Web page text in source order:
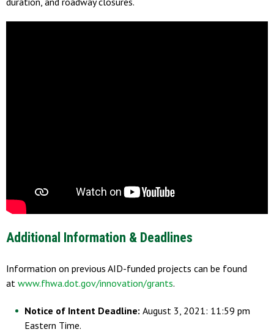
Additional Information & Deadlines
Information on previous AID-funded projects can be found
at www.fhwa.dot.gov/innovation/grants.
Notice of Intent Deadline: August 3, 2021: 11:59 pm
Eastern Time.